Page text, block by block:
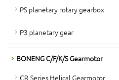
PS planetary rotary gearbox
P3 planetary gear
BONENG C/F/K/S Gearmotor
CR Series Helical Gearmotor